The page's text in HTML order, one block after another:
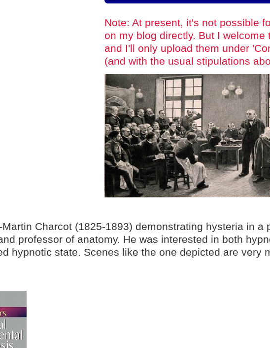
Note: At present, it's not possible
on my blog directly. But I welcome
and I'll only upload them under
(and with the usual stipulations
Charcot (1825-1893) demonstrating hysteria in
professor of anatomy. He was interested in both
hypnotic state. Scenes like the one depicted are very